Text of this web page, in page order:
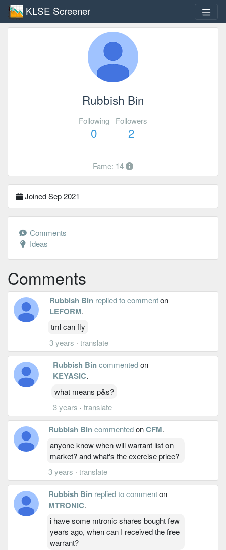
KLSE Screener
Rubbish Bin
Following
0
Followers
2
Fame: 14
Joined Sep 2021
Comments
Ideas
Comments
Rubbish Bin replied to commenton
LEFORM.
tml can fly
3 years ·translate
Rubbish Bin commentedon
KEYASIC.
what means p&s?
3 years ·translate
Rubbish BincommentedonCFM.
anyone know when will warrant list on
market? and what's the exercise price?
3 years · translate
Rubbish Bin replied to commenton
MTRONIC.
i have some mtronic shares bought few
years ago, when can I received the free
warrant?